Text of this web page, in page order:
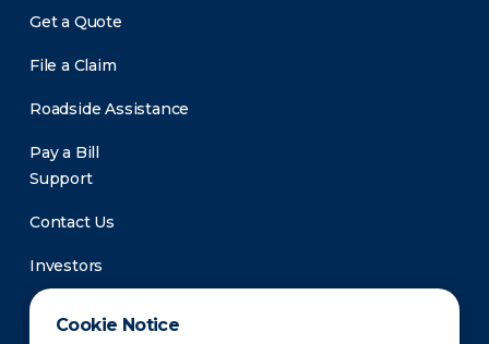
Cookie Notice
Get a Quote
File a Claim
Roadside Assistance
Pay a Bill
Support
Contact Us
Investors
Newsroom